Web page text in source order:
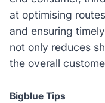
at optimising
and ensuring
not only reduces
the overall
Bigblue Tips